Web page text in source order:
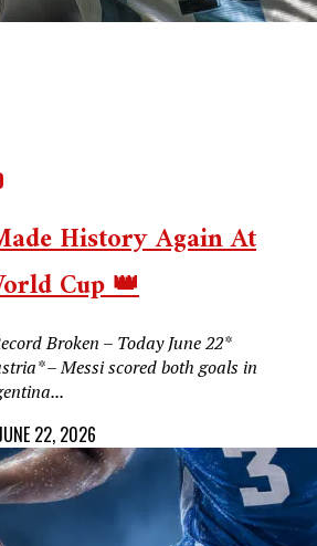
History Again At
Cup 👑
Broken – Today June 22*
– Messi scored both goals in
22, 2026